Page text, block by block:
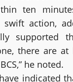
ten
swift action,
supported
there are at
he noted.
indicated